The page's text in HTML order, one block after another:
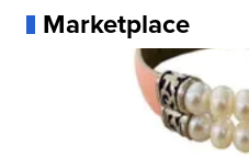
Marketplace